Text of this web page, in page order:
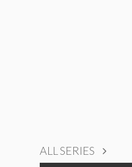
ALL SERIES